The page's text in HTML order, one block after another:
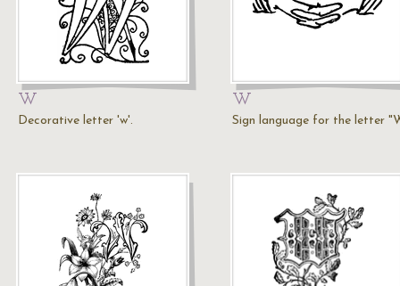
W
Decorative letter 'w'.
W
Sign language for the letter